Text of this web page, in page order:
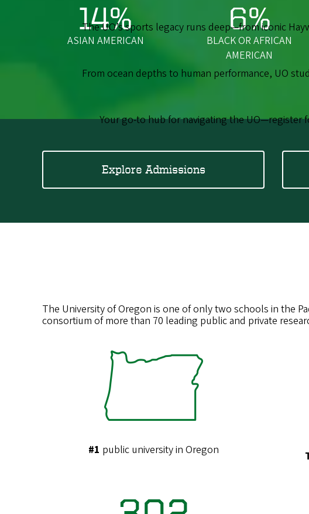
The UO’s sports legacy runs deep—from iconic
From ocean depths to human performance, UO
Your go-to hub for navigating the UO—register
14%
ASIAN AMERICAN
6%
BLACK OR AFRICAN
AMERICAN
Explore Admissions
The University of Oregon is one of only two schools in the
consortium of more than 70 leading public and private
#1 public university in Oregon